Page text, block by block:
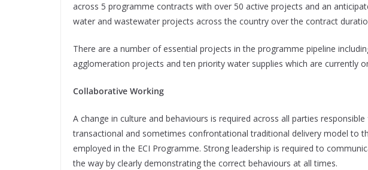
across 5 programme contracts with over 50 active projects and an
water and wastewater projects across the country over the contract
There are a number of essential projects in the programme pipeline
agglomeration projects and ten priority water supplies which are currently
Collaborative Working
A change in culture and behaviours is required across all parties
transactional and sometimes confrontational traditional delivery model to
employed in the ECI Programme. Strong leadership is required to
the way by clearly demonstrating the correct behaviours at all times.